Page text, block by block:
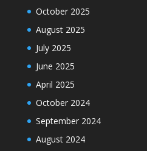
October 2025
August 2025
July 2025
June 2025
April 2025
October 2024
September 2024
August 2024